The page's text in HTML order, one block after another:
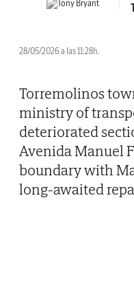
28/05/2026 a las 11:28h.
Torremolinos
ministry of
deteriorated
Avenida Manuel
boundary with
long-awaited